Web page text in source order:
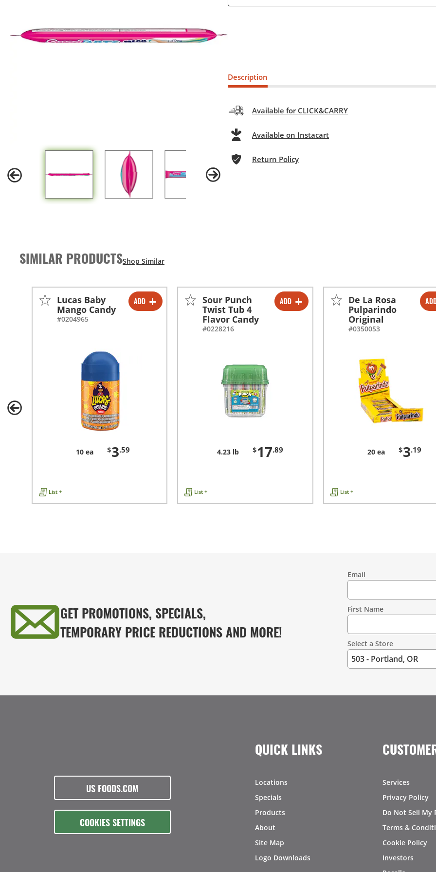
Description
Available for CLICK&CARRY
Available on Instacart
Return Policy
SIMILAR PRODUCTS
ADD
- +
Lucas Baby
Mango Candy
#0204965
10 ea $3.59
List +
ADD
- +
Sour Punch
Twist Tub 4
Flavor Candy
#0228216
4.23 lb $17.89
List +
- +
De La Rosa
Pulparindo
Original
#0350053
20 ea $3.19
List +
GET PROMOTIONS, SPECIALS,
TEMPORARY PRICE REDUCTIONS AND MORE!
Information
Email
First Name
Select a Store
US FOODS.COM
COOKIES SETTINGS
QUICK LINKS
Locations
Specials
Products
About
Site Map
Logo Downloads
Services
Privacy Policy
Do Not Sell My
Terms &
Cookie Policy
Investors